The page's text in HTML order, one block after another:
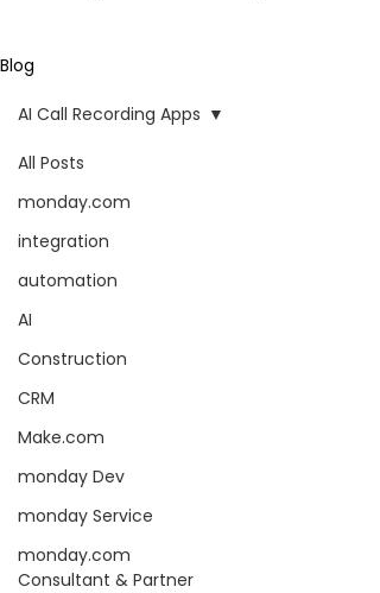
Blog
All Posts
monday.com
integration
automation
AI
Construction
CRM
Make.com
monday Dev
monday Service
monday.com
Consultant & Partner
AI Call Recording Apps